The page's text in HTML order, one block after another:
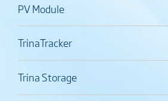
PV Module
TrinaTracker
Trina Storage